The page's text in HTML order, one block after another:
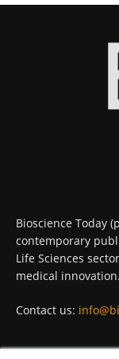
proteins
improve
#diagnosis
High-
no
Bioscience Today
contemporary
Life Sciences
medical innovation.
Contact us: